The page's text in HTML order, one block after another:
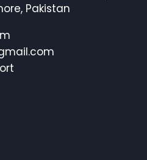
Pakistan